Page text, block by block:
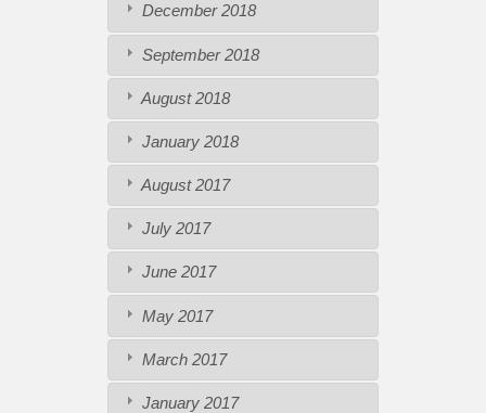
December 2018
September 2018
August 2018
January 2018
August 2017
July 2017
June 2017
May 2017
March 2017
January 2017